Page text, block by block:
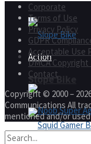
Action
Slope Bike
Corporate
Terms of Use
Privacy Policy
GDPR
Acceptable Use
DMCA Copyright
Contact
Copyright © 2000 –
Communications All
mentioned and/or